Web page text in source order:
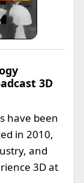
3D
have been
in 2010,
and
3D at